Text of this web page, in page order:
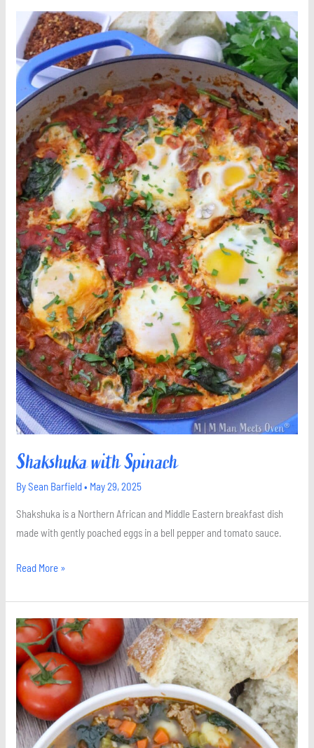
Shakshuka with Spinach
BySean Barfield• May 29, 2025
Shakshuka is a Northern African and Middle Eastern breakfast dish
made with gently poached eggs in a bell pepper and tomato sauce.
Shakshuka
with
Spinach
Read More »
Gnocchi
Soup
with
Italian
Sausage